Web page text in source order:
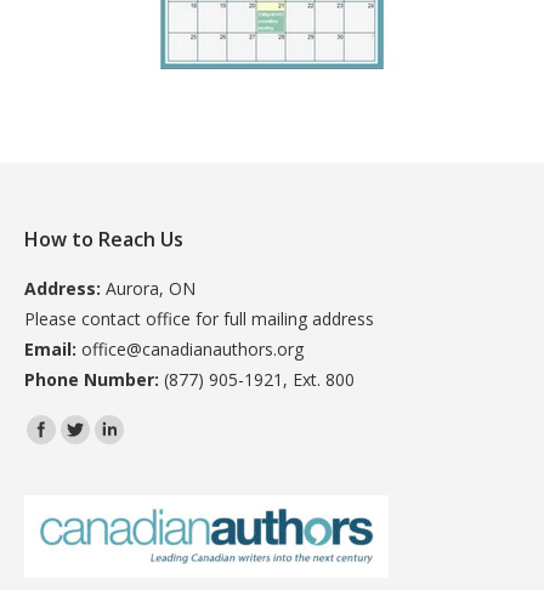
How to Reach Us
Address: Aurora, ON
Please contact office for full mailing address
Email: office@canadianauthors.org
Phone Number: (877) 905-1921, Ext. 800
Find us on: